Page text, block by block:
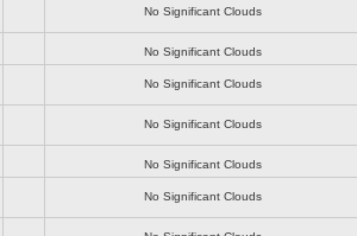
No Significant Clouds
No Significant Clouds
No Significant Clouds
No Significant Clouds
No Significant Clouds
No Significant Clouds